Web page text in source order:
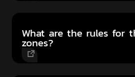
What are the rules for
zones?